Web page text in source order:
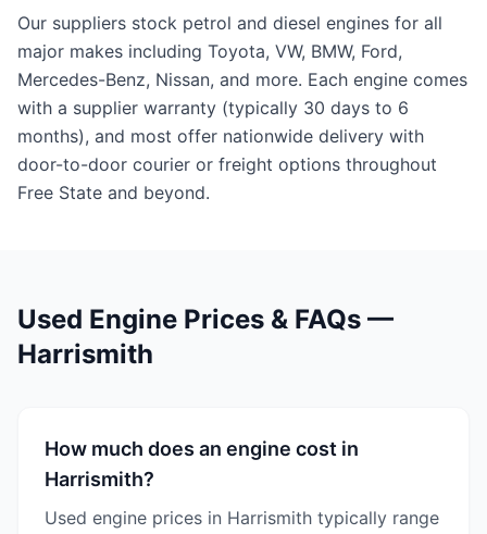
Our suppliers stock petrol and diesel engines for all
major makes including Toyota, VW, BMW, Ford,
Mercedes-Benz, Nissan, and more. Each engine comes
with a supplier warranty (typically 30 days to 6
months), and most offer nationwide delivery with
door-to-door courier or freight options throughout
Free State and beyond.
Used Engine Prices & FAQs —
Harrismith
How much does an engine cost in
Harrismith?
Used engine prices in Harrismith typically range